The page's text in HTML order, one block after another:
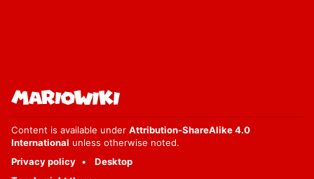
Content is available under Attribution-ShareAlike 4.0
International unless otherwise noted.
Privacy policy
Desktop